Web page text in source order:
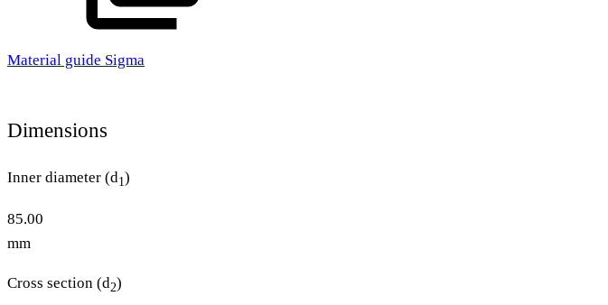
Material guide Sigma
Dimensions
Inner diameter (d1)
85.00
mm
Cross section (d2)